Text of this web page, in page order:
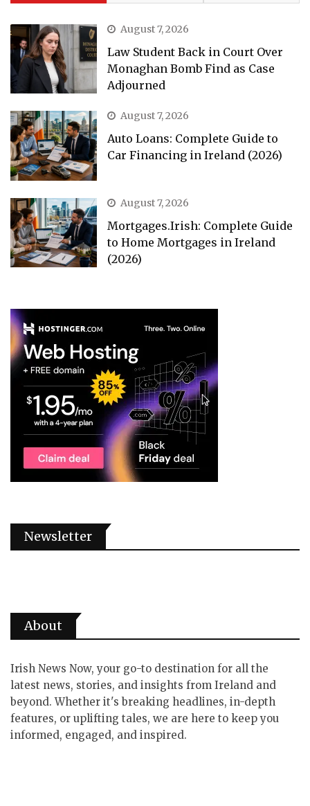
August 7, 2026
Law Student Back in Court Over
Monaghan Bomb Find as Case
Adjourned
August 7, 2026
Auto Loans: Complete Guide to
Car Financing in Ireland (2026)
August 7, 2026
Mortgages.Irish: Complete Guide
to Home Mortgages in Ireland
(2026)
Newsletter
About
Irish News Now, your go-to destination for all the
latest news, stories, and insights from Ireland and
beyond. Whether it's breaking headlines, in-depth
features, or uplifting tales, we are here to keep you
informed, engaged, and inspired.